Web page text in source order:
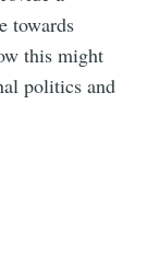
towards
this might
politics and